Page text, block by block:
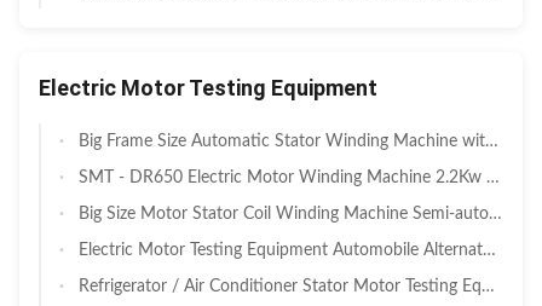
Electric Motor Testing Equipment
Big Frame Size Automatic Stator Winding Machine with ≤900mm Swing Diameter for Large Motors
SMT - DR650 Electric Motor Winding Machine 2.2Kw ISO9001 / SGS
Big Size Motor Stator Coil Winding Machine Semi-automatic with 220V/50/60Hz Power and 4.5Kw Output
Electric Motor Testing Equipment Automobile Alternator Performance Testing Platform
Refrigerator / Air Conditioner Stator Motor Testing Equipment